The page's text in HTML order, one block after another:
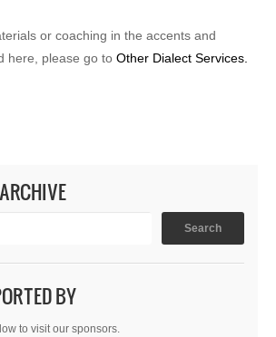
or coaching in the accents and
here, please go to Other Dialect Services.
BY
to visit our sponsors.